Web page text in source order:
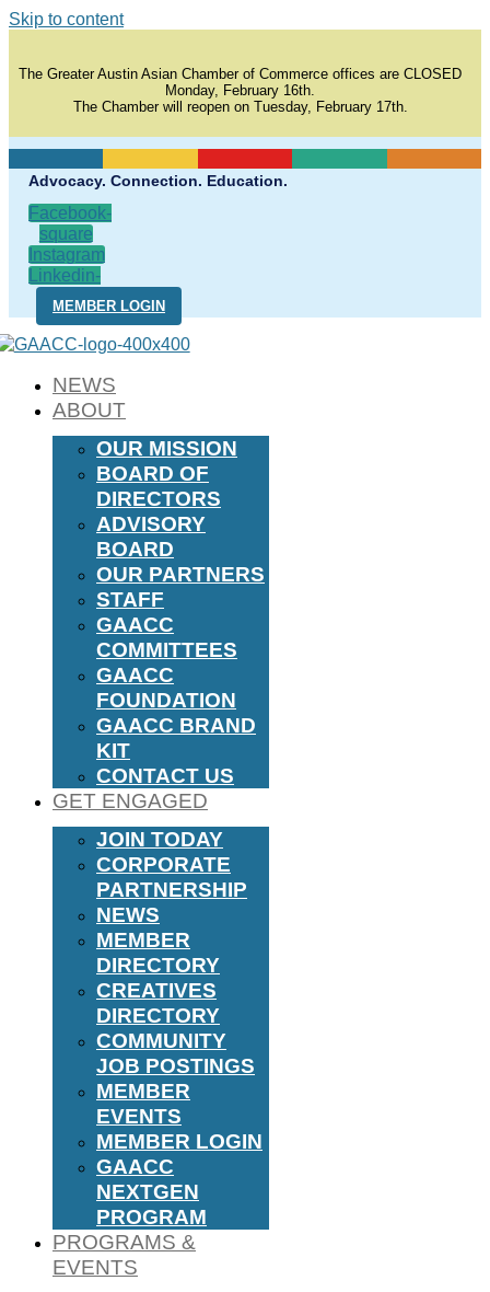
Skip to content
The Greater Austin Asian Chamber of Commerce offices are CLOSED
Monday, February 16th.
The Chamber will reopen on Tuesday, February 17th.
Advocacy. Connection. Education.
Facebook-
square
Instagram
Linkedin-
in
MEMBER LOGIN
NEWS
ABOUT
OUR MISSION
BOARD OF
DIRECTORS
ADVISORY
BOARD
OUR PARTNERS
STAFF
GAACC
COMMITTEES
GAACC
FOUNDATION
GAACC BRAND
KIT
CONTACT US
GET ENGAGED
JOIN TODAY
CORPORATE
PARTNERSHIP
NEWS
MEMBER
DIRECTORY
CREATIVES
DIRECTORY
COMMUNITY
JOB POSTINGS
MEMBER
EVENTS
MEMBER LOGIN
GAACC
NEXTGEN
PROGRAM
PROGRAMS &
EVENTS